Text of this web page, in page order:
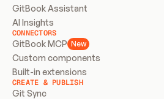
GitBook Assistant
AI Insights
CONNECTORS
GitBook MCP New
Custom components
Built-in extensions
CREATE & PUBLISH
Git Sync